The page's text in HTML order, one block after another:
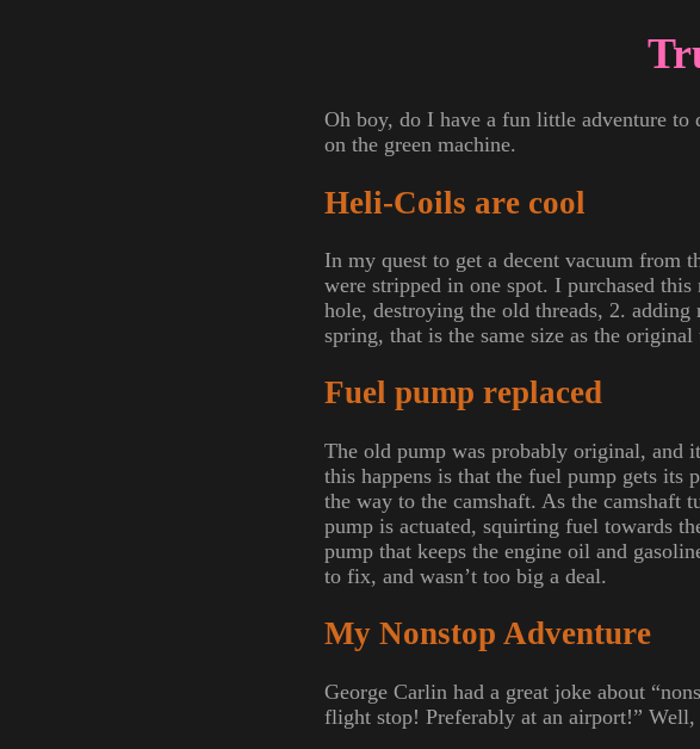
Oh boy, do I have a fun little adventure
on the green machine.
Heli-Coils are cool
In my quest to get a decent vacuum from
were stripped in one spot. I purchased
hole, destroying the old threads, 2.
spring, that is the same size as the
Fuel pump replaced
The old pump was probably original, and
this happens is that the fuel pump gets
the way to the camshaft. As the camshaft
pump is actuated, squirting fuel towards
pump that keeps the engine oil and
to fix, and wasn’t too big a deal.
My Nonstop Adventure
George Carlin had a great joke about
flight stop! Preferably at an airport!”